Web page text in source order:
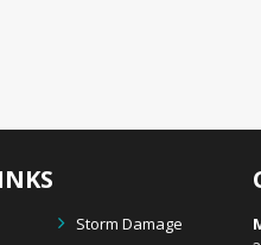
Storm Damage